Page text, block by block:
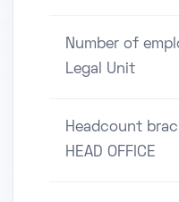
Number of
Legal Unit
Headcount
HEAD OFFICE